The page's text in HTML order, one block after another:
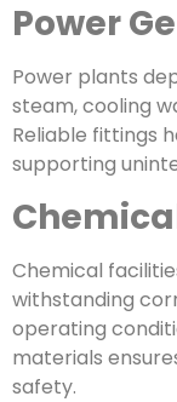
Power
Power plants
steam, cooling
Reliable fittings
supporting
Chemical
withstanding
operating
materials
safety.